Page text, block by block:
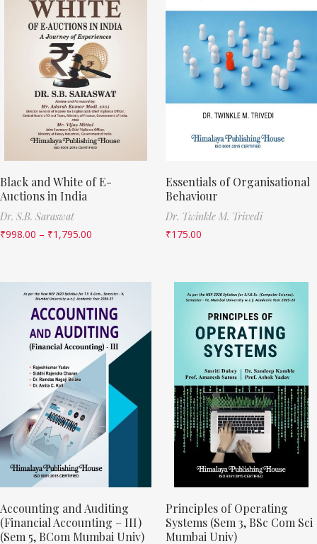
Black and White of E-
Auctions in India
Dr. S.B. Saraswat
₹998.00 – ₹1,795.00
Essentials of Organisational
Behaviour
Dr. Twinkle M. Trivedi
₹175.00
Accounting and Auditing
(Financial Accounting – III)
(Sem 5, BCom Mumbai Univ)
Principles of Operating
Systems (Sem 3, BSc Com Sci
Mumbai Univ)